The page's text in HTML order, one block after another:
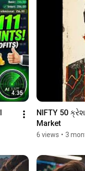
4:35
NIFTY 50
Market
6 views • 3